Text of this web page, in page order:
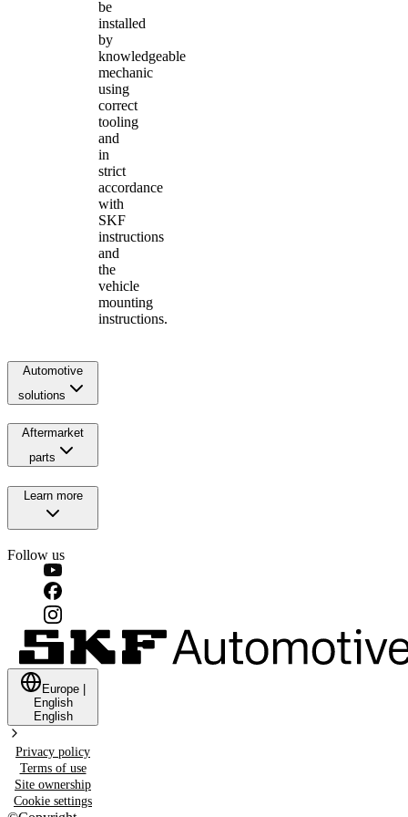
be
installed
by
knowledgeable
mechanic
using
correct
tooling
and
in
strict
accordance
with
SKF
instructions
and
the
vehicle
mounting
instructions.
Automotive
solutions
Aftermarket
parts
Learn more
Follow us
Europe
English
English
Privacy policy
Terms of use
Site ownership
Cookie settings